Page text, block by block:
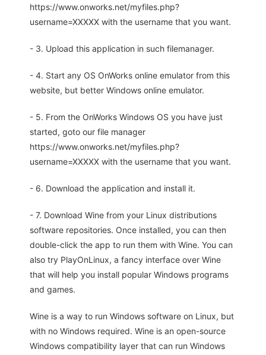
https://www.onworks.net/myfiles.php?
username=XXXXX with the username that you want.
- 3. Upload this application in such filemanager.
- 4. Start any OS OnWorks online emulator from this
website, but better Windows online emulator.
- 5. From the OnWorks Windows OS you have just
started, goto our file manager
https://www.onworks.net/myfiles.php?
username=XXXXX with the username that you want.
- 6. Download the application and install it.
- 7. Download Wine from your Linux distributions
software repositories. Once installed, you can then
double-click the app to run them with Wine. You can
also try PlayOnLinux, a fancy interface over Wine
that will help you install popular Windows programs
and games.
Wine is a way to run Windows software on Linux, but
with no Windows required. Wine is an open-source
Windows compatibility layer that can run Windows